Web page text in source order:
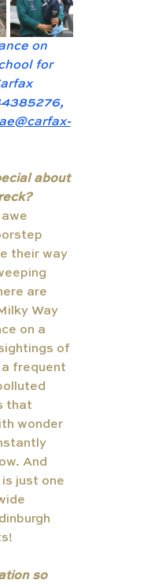
on
for
about
their way
are
Way
on a
of
frequent
that
wonder
And
just one
so